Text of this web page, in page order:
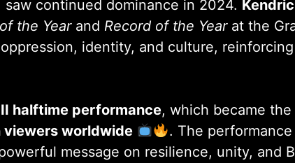
continued dominance in 2024.
the Yearand Record of the Yearat the
identity, and culture, reinforcing
halftime performance, which became
viewers worldwide
. The
message on resilience, unity, and